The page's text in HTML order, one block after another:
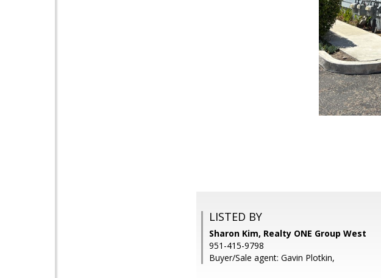
LISTED BY
Sharon Kim, Realty ONE Group West
951-415-9798
Buyer/Sale agent: Gavin Plotkin,